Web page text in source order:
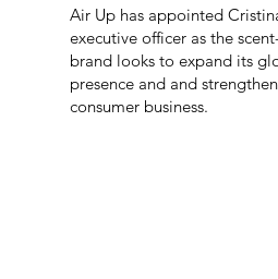
Air Up has appointed
executive officer as the
brand looks to expand its
presence and and
consumer business.